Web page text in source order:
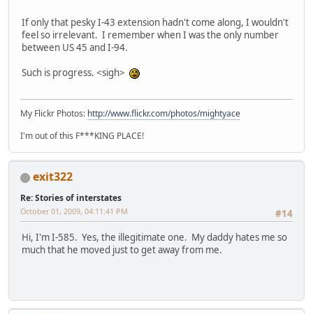
If only that pesky I-43 extension hadn't come along, I wouldn't
feel so irrelevant. I remember when I was the only number
between US 45 and I-94.
Such is progress. <sigh>
My Flickr Photos: http://www.flickr.com/photos/mightyace
I'm out of this F***KING PLACE!
exit322
Re: Stories of interstates
#14
October 01, 2009, 04:11:41 PM
Hi, I'm I-585. Yes, the illegitimate one. My daddy hates me so
much that he moved just to get away from me.